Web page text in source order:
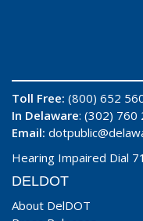
Toll Free: (800) 652
In Delaware: (302) 760
Email:
Hearing Impaired Dial
DELDOT
About DelDOT